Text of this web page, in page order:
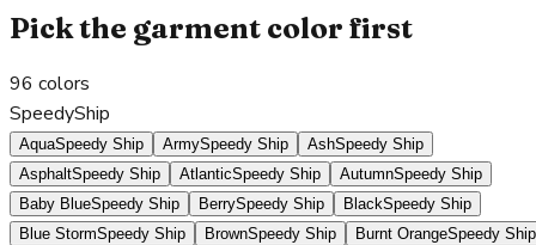
Pick the garment color first
96 colors
SpeedyShip
AquaSpeedy Ship ArmySpeedy Ship AshSpeedy Ship
AsphaltSpeedy Ship AtlanticSpeedy Ship AutumnSpeedy Ship
Baby BlueSpeedy Ship BerrySpeedy Ship BlackSpeedy Ship
Blue StormSpeedy Ship BrownSpeedy Ship Burnt OrangeSpeedy Ship